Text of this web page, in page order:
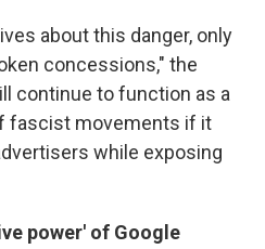
about this danger, only
concessions," the
continue to function as a
fascist movements if it
while exposing
power' of Google